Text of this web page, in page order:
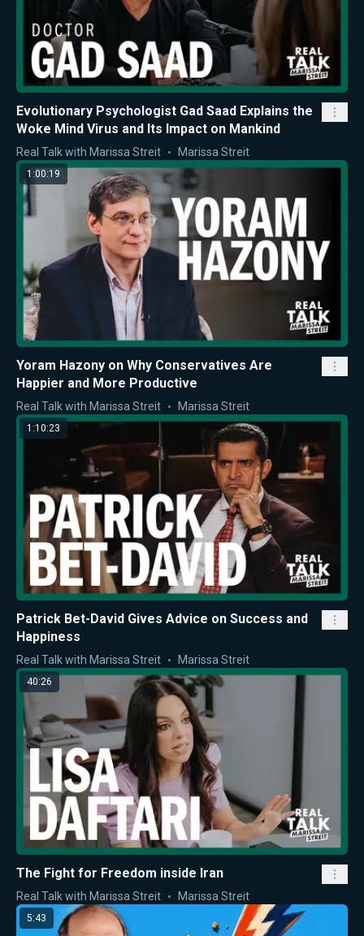
Evolutionary Psychologist Gad Saad Explains the
Woke Mind Virus and Its Impact on Mankind
Real Talk with Marissa Streit Marissa Streit
1:00:19
Yoram Hazony on Why Conservatives Are
Happier and More Productive
Real Talk with Marissa Streit Marissa Streit
1:10:23
Patrick Bet-David Gives Advice on Success and
Happiness
Real Talk with Marissa Streit Marissa Streit
40:26
The Fight for Freedom inside Iran
Real Talk with Marissa Streit Marissa Streit
5:43